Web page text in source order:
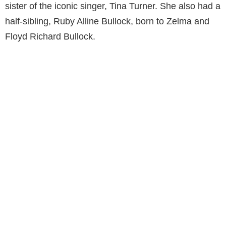
sister of the iconic singer, Tina Turner. She also had a
half-sibling, Ruby Alline Bullock, born to Zelma and
Floyd Richard Bullock.